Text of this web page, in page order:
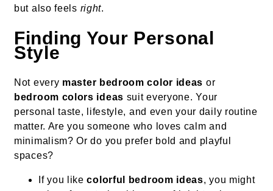
but also feels right.
Finding Your Personal
Style
Not every master bedroom color ideas or
bedroom colors ideas suit everyone. Your
personal taste, lifestyle, and even your daily routine
matter. Are you someone who loves calm and
minimalism? Or do you prefer bold and playful
spaces?
If you likecolorful bedroom ideas, you might